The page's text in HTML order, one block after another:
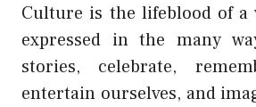
Culture is the lifeblood of a
expressed in the many
stories, celebrate,
entertain ourselves, and